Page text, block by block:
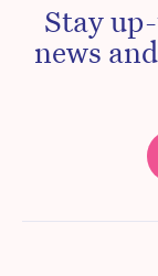
Stay
news